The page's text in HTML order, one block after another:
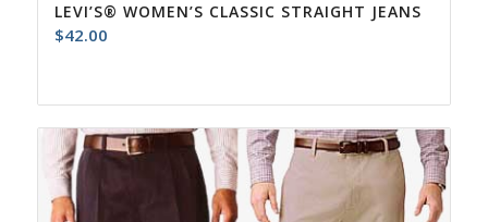
LEVI’S® WOMEN’S CLASSIC STRAIGHT JEANS
$42.00